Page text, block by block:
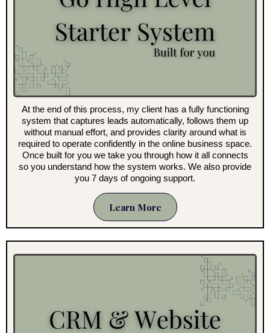
At the end of this process, my client has a fully functioning
system that captures leads automatically, follows them up
without manual effort, and provides clarity around what is
required to operate confidently in the online business space.
Once built for you we take you through how it all connects
so you understand how the system works. We also provide
you 7 days of ongoing support.
Learn More